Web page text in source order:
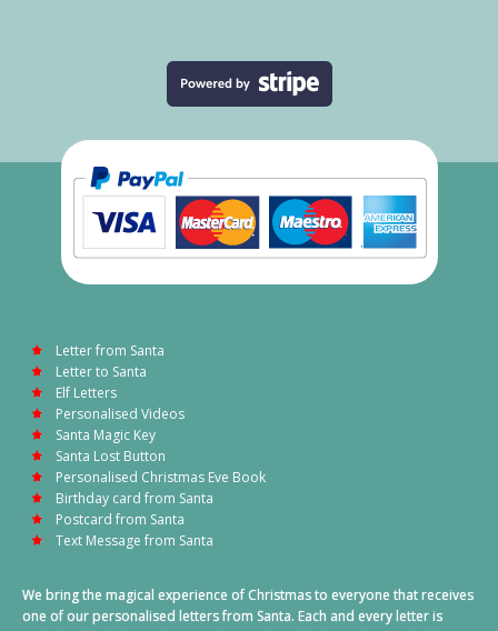
Letter from Santa
Letter to Santa
Elf Letters
Personalised Videos
Santa Magic Key
Santa Lost Button
Personalised Christmas Eve Book
Birthday card from Santa
Postcard from Santa
Text Message from Santa
We bring the magical experience of Christmas to everyone that receives
one of our personalised letters from Santa. Each and every letter is